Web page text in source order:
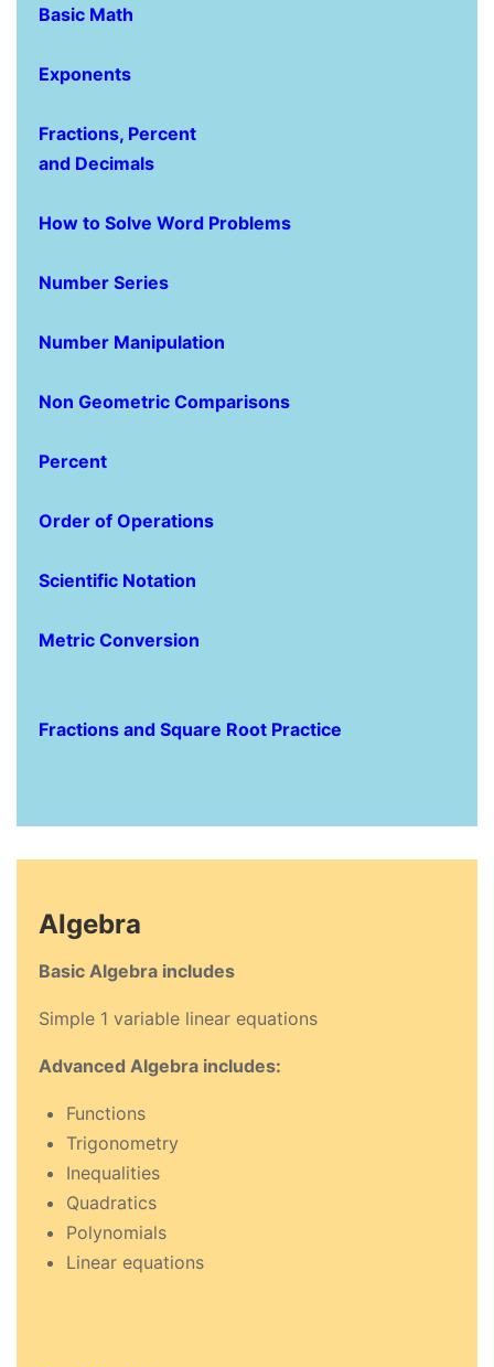
Basic Math
Exponents
Fractions, Percent
and Decimals
How to Solve Word Problems
Number Series
Number Manipulation
Non Geometric Comparisons
Percent
Order of Operations
Scientific Notation
Metric Conversion
Fractions and Square Root Practice
Algebra
Basic Algebra includes
Simple 1 variable linear equations
Advanced Algebra includes:
Functions
Trigonometry
Inequalities
Quadratics
Polynomials
Linear equations